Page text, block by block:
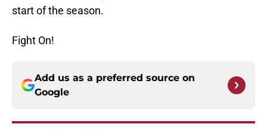
start of the season.
Fight On!
Add us as a preferred source on
Google